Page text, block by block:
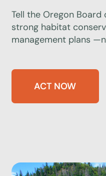
Tell the Oregon
strong habitat
management plans
ACT NOW